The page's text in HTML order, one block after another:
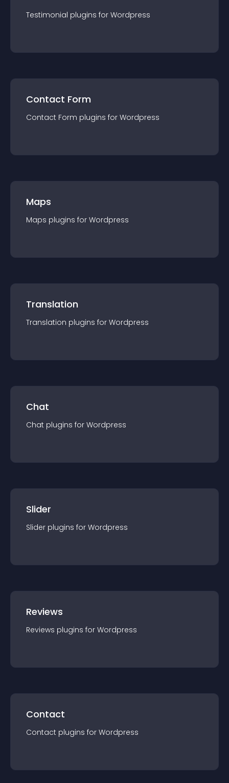
Testimonial plugins for Wordpress
Contact Form
Contact Form plugins for Wordpress
Maps
Maps plugins for Wordpress
Translation
Translation plugins for Wordpress
Chat
Chat plugins for Wordpress
Slider
Slider plugins for Wordpress
Reviews
Reviews plugins for Wordpress
Contact
Contact plugins for Wordpress